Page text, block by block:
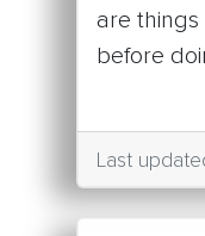
are
before
Last